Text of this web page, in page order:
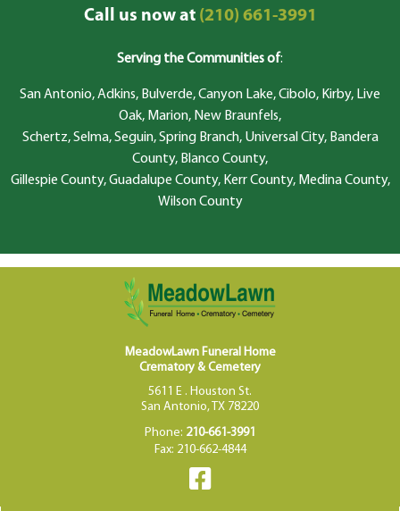
Call us now at(210) 661-3991
Serving the Communities of:
San Antonio, Adkins, Bulverde, Canyon Lake, Cibolo, Kirby, Live
Oak, Marion, New Braunfels,
Schertz, Selma, Seguin, Spring Branch, Universal City, Bandera
County, Blanco County,
Gillespie County, Guadalupe County, Kerr County, Medina County,
Wilson County
MeadowLawn Funeral Home
Crematory & Cemetery
5611 E . Houston St.
San Antonio, TX 78220
Phone: 210-661-3991
Fax: 210-662-4844